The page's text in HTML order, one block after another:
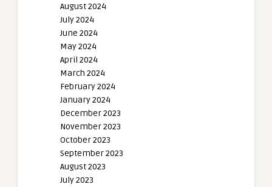
August 2024
July 2024
June 2024
May 2024
April 2024
March 2024
February 2024
January 2024
December 2023
November 2023
October 2023
September 2023
August 2023
July 2023